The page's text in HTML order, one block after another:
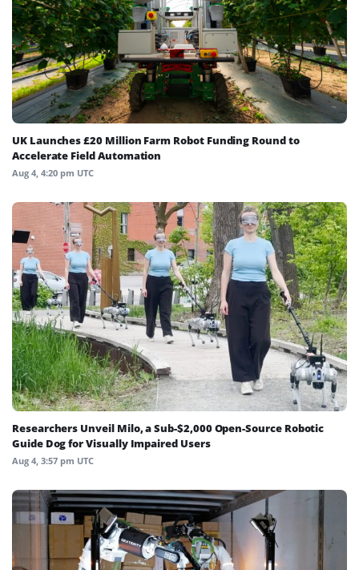
UK Launches £20 Million Farm Robot Funding Round to
Accelerate Field Automation
Aug 4, 4:20 pm UTC
Researchers Unveil Milo, a Sub-$2,000 Open-Source Robotic
Guide Dog for Visually Impaired Users
Aug 4, 3:57 pm UTC